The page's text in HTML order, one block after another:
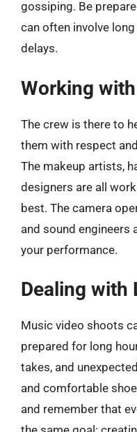
gossiping. Be
can often involve
delays.
Working
The crew is there to
them with respect
The makeup artists,
designers are all
best. The camera
and sound engineers
your performance.
Dealing with
Music video shoots
prepared for long
takes, and
and comfortable
and remember that